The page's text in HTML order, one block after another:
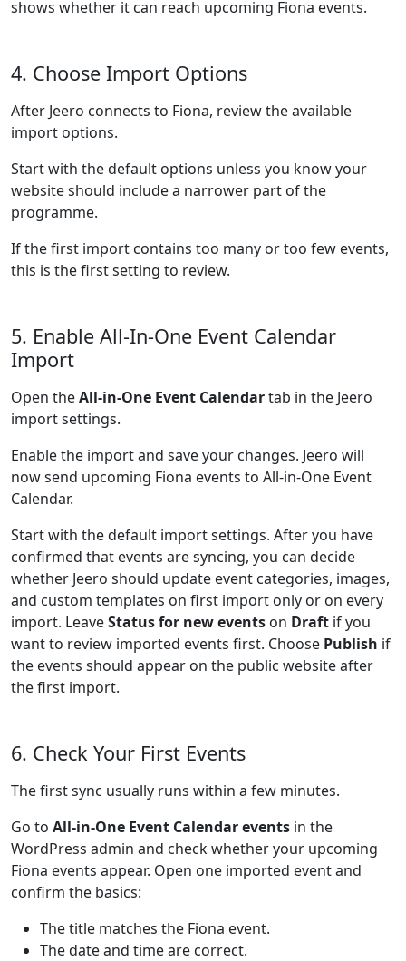
shows whether it can reach upcoming Fiona events.
4. Choose Import Options
After Jeero connects to Fiona, review the available
import options.
Start with the default options unless you know your
website should include a narrower part of the
programme.
If the first import contains too many or too few events,
this is the first setting to review.
5. Enable All-In-One Event Calendar
Import
Open theAll-in-One Event Calendartab in the Jeero
import settings.
Enable the import and save your changes. Jeero will
now send upcoming Fiona events to All-in-One Event
Calendar.
Start with the default import settings. After you have
confirmed that events are syncing, you can decide
whether Jeero should update event categories, images,
and custom templates on first import only or on every
import. LeaveStatus for new events on Draft if you
want to review imported events first. Choose Publish if
the events should appear on the public website after
the first import.
6. Check Your First Events
The first sync usually runs within a few minutes.
Go to All-in-One Event Calendar events in the
WordPress admin and check whether your upcoming
Fiona events appear. Open one imported event and
confirm the basics:
The title matches the Fiona event.
The date and time are correct.